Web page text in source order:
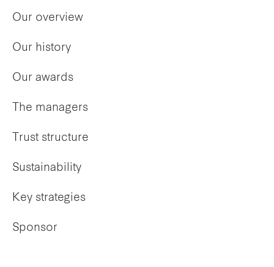
Our overview
Our history
Our awards
The managers
Trust structure
Sustainability
Key strategies
Sponsor